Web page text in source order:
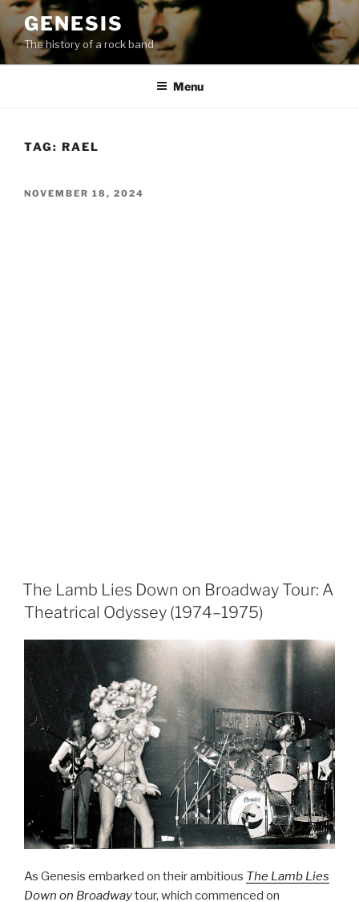
Skip
content
GENESIS
The history of a rock band
Menu
TAG: RAEL
POSTED
NOVEMBER 18, 2024
The Lamb Lies Down on Broadway Tour: A
Theatrical Odyssey (1974–1975)
As Genesis embarked on their ambitious The Lamb Lies
Down on Broadwaytour, which commenced on